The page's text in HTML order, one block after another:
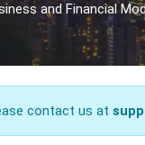
and Financial
contact us at